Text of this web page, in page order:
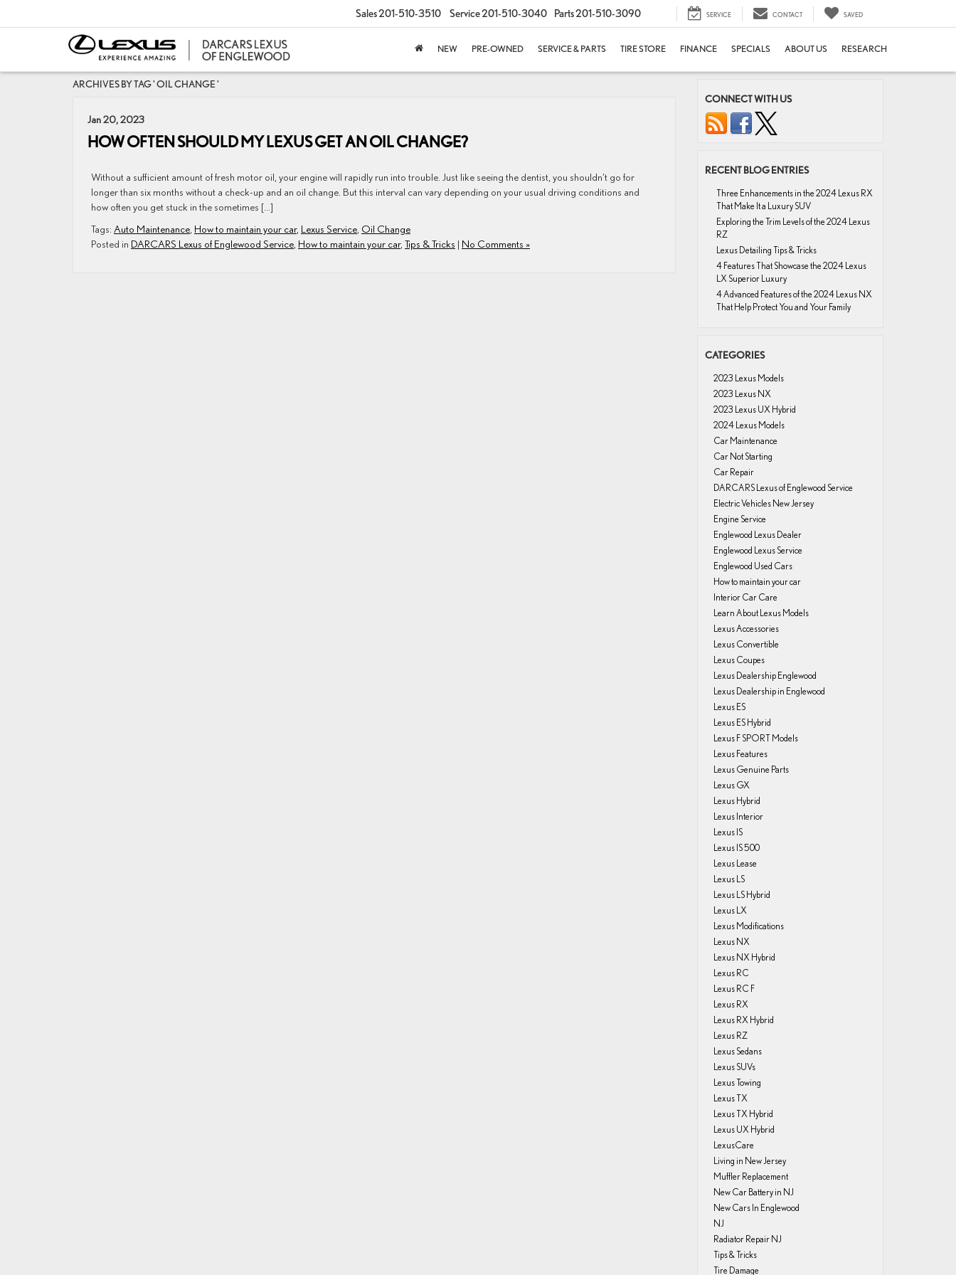
Sales201-510-3510 Service201-510-3040 Parts201-510-3090 SERVICE CONTACT SAVED
NEW PRE-OWNED SERVICE & PARTS TIRE STORE FINANCE SPECIALS ABOUT US RESEARCH
ARCHIVES BY TAG ' OIL CHANGE '
Jan 20, 2023
HOW OFTEN SHOULD MY LEXUS GET AN OIL CHANGE?
Without a sufficient amount of fresh motor oil, your engine will rapidly run into trouble. Just like seeing the dentist, you shouldn’t go for
longer than six months without a check-up and an oil change. But this interval can vary depending on your usual driving conditions and
how often you get stuck in the sometimes […]
Tags: Auto Maintenance How to maintain your car, Lexus Service Oil Change
Posted in DARCARS Lexus of Englewood Service How to maintain your car, Tips & Tricks | No Comments »
CONNECT WITH US
RECENT BLOG ENTRIES
Three Enhancements in the 2024 Lexus RX
That Make It a Luxury SUV
Exploring the Trim Levels of the 2024 Lexus
RZ
Lexus Detailing Tips & Tricks
4 Features That Showcase the 2024 Lexus
LX Superior Luxury
4 Advanced Features of the 2024 Lexus NX
That Help Protect You and Your Family
CATEGORIES
2023 Lexus Models
2023 Lexus NX
2023 Lexus UX Hybrid
2024 Lexus Models
Car Maintenance
Car Not Starting
Car Repair
DARCARS Lexus of Englewood Service
Electric Vehicles New Jersey
Engine Service
Englewood Lexus Dealer
Englewood Lexus Service
Englewood Used Cars
How to maintain your car
Interior Car Care
Learn About Lexus Models
Lexus Accessories
Lexus Convertible
Lexus Coupes
Lexus Dealership Englewood
Lexus Dealership in Englewood
Lexus ES
Lexus ES Hybrid
Lexus F SPORT Models
Lexus Features
Lexus Genuine Parts
Lexus GX
Lexus Hybrid
Lexus Interior
Lexus IS
Lexus IS 500
Lexus Lease
Lexus LS
Lexus LS Hybrid
Lexus LX
Lexus Modifications
Lexus NX
Lexus NX Hybrid
Lexus RC
Lexus RC F
Lexus RX
Lexus RX Hybrid
Lexus RZ
Lexus Sedans
Lexus SUVs
Lexus Towing
Lexus TX
Lexus TX Hybrid
Lexus UX Hybrid
LexusCare
Living in New Jersey
Muffler Replacement
New Car Battery in NJ
New Cars In Englewood
NJ
Radiator Repair NJ
Tips & Tricks
Tire Damage